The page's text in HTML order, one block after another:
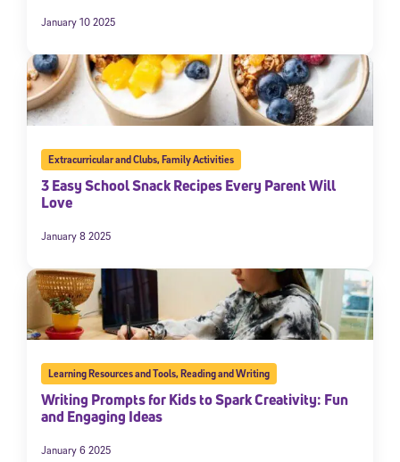
January 10 2025
Extracurricular and Clubs,Family Activities
3 Easy School Snack Recipes Every Parent Will
Love
January 8 2025
Learning Resources and Tools,Reading and Writing
Writing Prompts for Kids to Spark Creativity: Fun
and Engaging Ideas
January 6 2025